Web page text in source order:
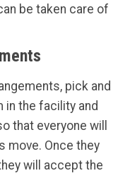
be taken care of
pick and
in the facility and
that everyone will
move. Once they
will accept the